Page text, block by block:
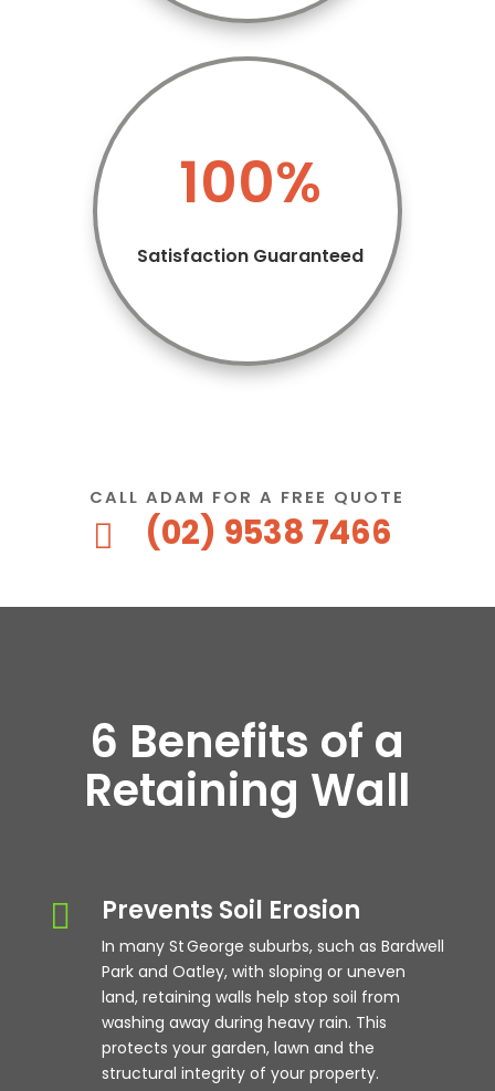
100%
Satisfaction Guaranteed
CALL ADAM FOR A FREE QUOTE
 (02) 9538 7466
6 Benefits of a
Retaining Wall
 Prevents Soil Erosion
In many St George suburbs, such as Bardwell
Park and Oatley, with sloping or uneven
land, retaining walls help stop soil from
washing away during heavy rain. This
protects your garden, lawn and the
structural integrity of your property.